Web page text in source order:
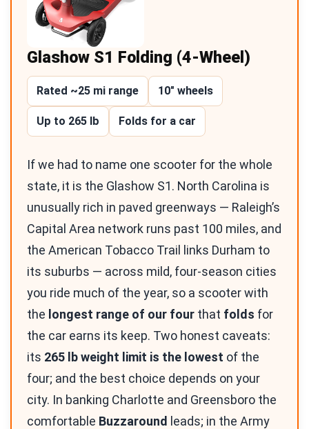
Glashow S1 Folding (4-Wheel)
Rated ~25 mi range 10″ wheels
Up to 265 lb Folds for a car
If we had to name one scooter for the whole
state, it is the Glashow S1. North Carolina is
unusually rich in paved greenways — Raleigh’s
Capital Area network runs past 100 miles, and
the American Tobacco Trail links Durham to
its suburbs — across mild, four-season cities
you ride much of the year, so a scooter with
the longest range of our four that folds for
the car earns its keep. Two honest caveats:
its 265 lb weight limit is the lowest of the
four; and the best choice depends on your
city. In banking Charlotte and Greensboro the
comfortable Buzzaround leads; in the Army